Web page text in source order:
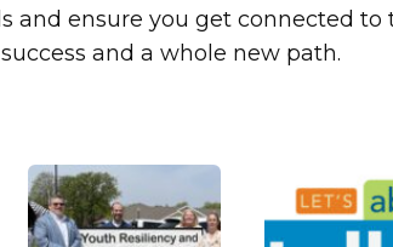
ensure you get connected to
and a whole new path.